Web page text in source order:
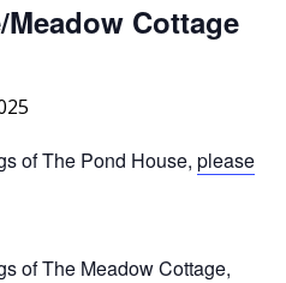
Cottage
of The Pond House, please
of The Meadow Cottage,